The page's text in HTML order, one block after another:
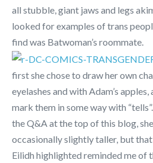
all stubble, giant jaws and legs
looked for examples of trans
find was Batwoman’s roommate.
first she chose to draw her own
eyelashes and with Adam’s apples,
mark them in some way with
the Q&A at the top of this blog,
occasionally slightly taller, but
Eilidh highlighted reminded me of